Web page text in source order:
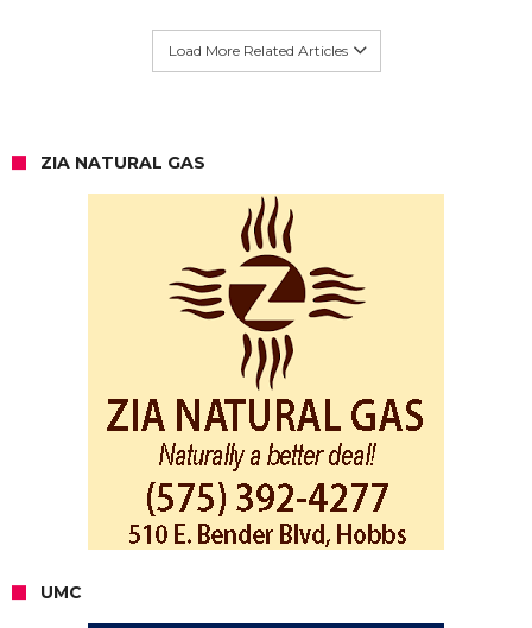
Load More Related Articles
ZIA NATURAL GAS
UMC